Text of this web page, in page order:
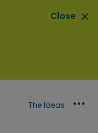
Close
The Ideas